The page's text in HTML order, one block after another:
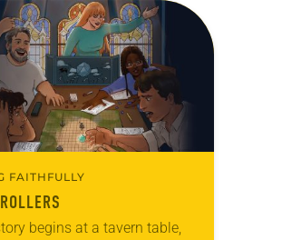
FAITHFULLY
begins at a tavern table,